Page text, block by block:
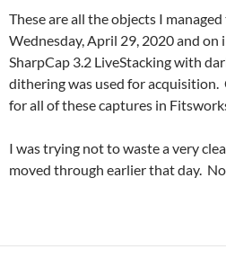
These are all the objects I
Wednesday, April 29, 2020 and
SharpCap 3.2 LiveStacking with
dithering was used for
for all of these captures in
I was trying not to waste a very
moved through earlier that day.